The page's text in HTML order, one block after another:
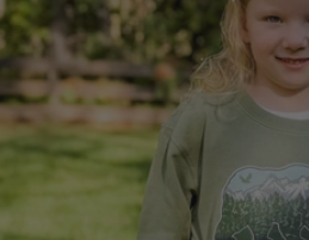
information
media 0 in modal